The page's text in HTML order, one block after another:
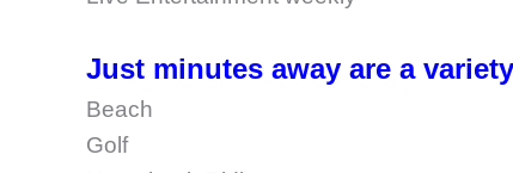
Just minutes away are a
Beach
Golf